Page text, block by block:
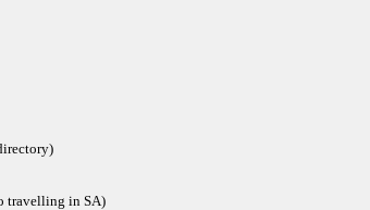
travelling in SA)